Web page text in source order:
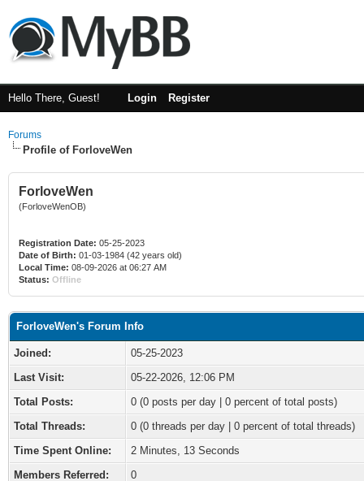
Hello There, Guest! Login Register
Forums
Profile of ForloveWen
ForloveWen
(ForloveWenOB)
Registration Date: 05-25-2023
Date of Birth: 01-03-1984 (42 years old)
Local Time: 08-09-2026 at 06:27 AM
Status: Offline
ForloveWen's Forum Info
Joined:
05-25-2023
Last Visit:
05-22-2026, 12:06 PM
Total Posts:
0 (0 posts per day | 0 percent of total posts)
Total Threads:
0 (0 threads per day | 0 percent of total threads)
Time Spent Online:
2 Minutes, 13 Seconds
Members Referred:
0